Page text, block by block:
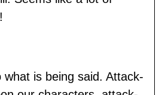
what is being said. Attack-